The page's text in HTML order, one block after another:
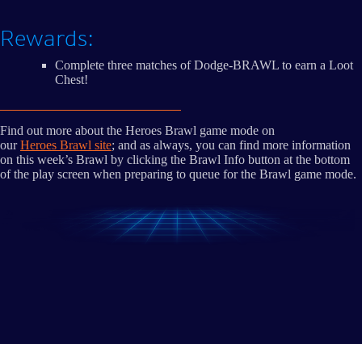
Rewards:
Complete three matches of Dodge-BRAWL to earn a Loot
Chest!
Find out more about the Heroes Brawl game mode on
ourHeroes Brawl site; and as always, you can find more information
on this week’s Brawl by clicking the Brawl Info button at the bottom
of the play screen when preparing to queue for the Brawl game mode.